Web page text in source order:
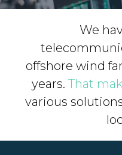
We
offshore wind
years. That
various